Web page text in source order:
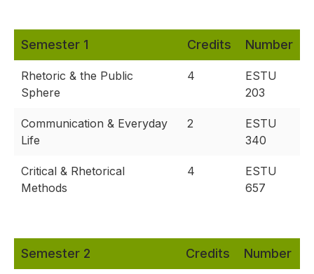
Semester 1 Credits Number
Rhetoric & the Public
Sphere
4
ESTU
203
Communication & Everyday
Life
2
ESTU
340
Critical & Rhetorical
Methods
4
ESTU
657
Semester 2 Credits Number